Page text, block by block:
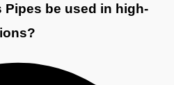
Pipes be used in high-